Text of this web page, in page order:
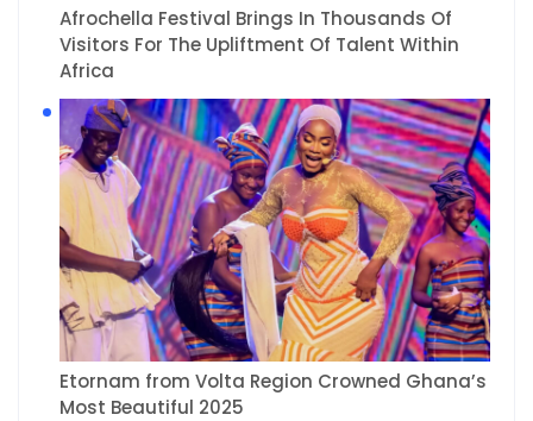
Afrochella Festival Brings In Thousands Of
Visitors For The Upliftment Of Talent Within
Africa
Etornam from Volta Region Crowned Ghana’s
Most Beautiful 2025